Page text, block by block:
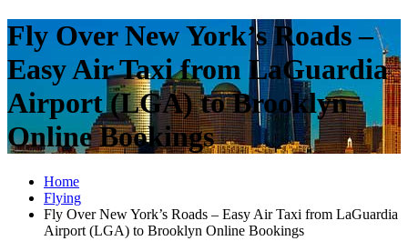
Fly Over New York’s Roads –
Easy Air Taxi from LaGuardia
Airport (LGA) to Brooklyn
Online Bookings
Home
Flying
Fly Over New York’s Roads – Easy Air Taxi from LaGuardia
Airport (LGA) to Brooklyn Online Bookings